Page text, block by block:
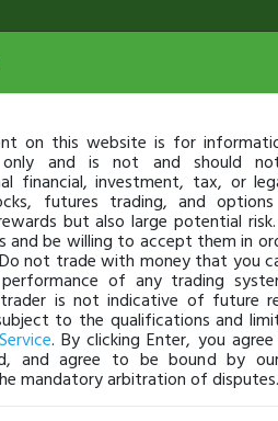
on this website is for
only and is not and should
financial, investment, tax, or
futures trading, and
but also large potential
and be willing to accept them in
not trade with money that you
of any trading
is not indicative of future
to the qualifications and
. By clicking Enter, you
and agree to be bound by
mandatory arbitration of disputes.